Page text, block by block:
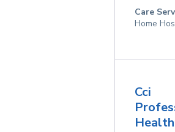
Care
Home
Cci